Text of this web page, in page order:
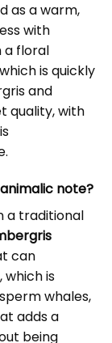
as a warm,
with
a floral
is quickly
and
quality, with
note?
a traditional
can
which is
whales,
adds a
being